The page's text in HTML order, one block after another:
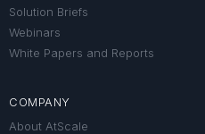
Solution Briefs
Webinars
White Papers and Reports
COMPANY
About AtScale